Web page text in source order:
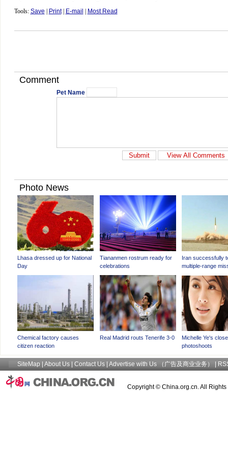
Tools: Save Print| E-mail Most Read
Comment
Pet Name